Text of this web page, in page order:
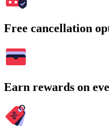
Free cancellation
Earn rewards on